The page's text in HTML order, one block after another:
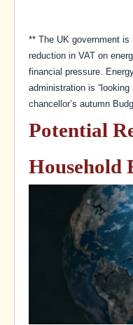
** The UK government is
reduction in VAT on
financial pressure.
administration is
chancellor’s autumn
Potential
Household